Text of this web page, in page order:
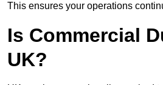
This ensures your operations
Is Commercial
UK?